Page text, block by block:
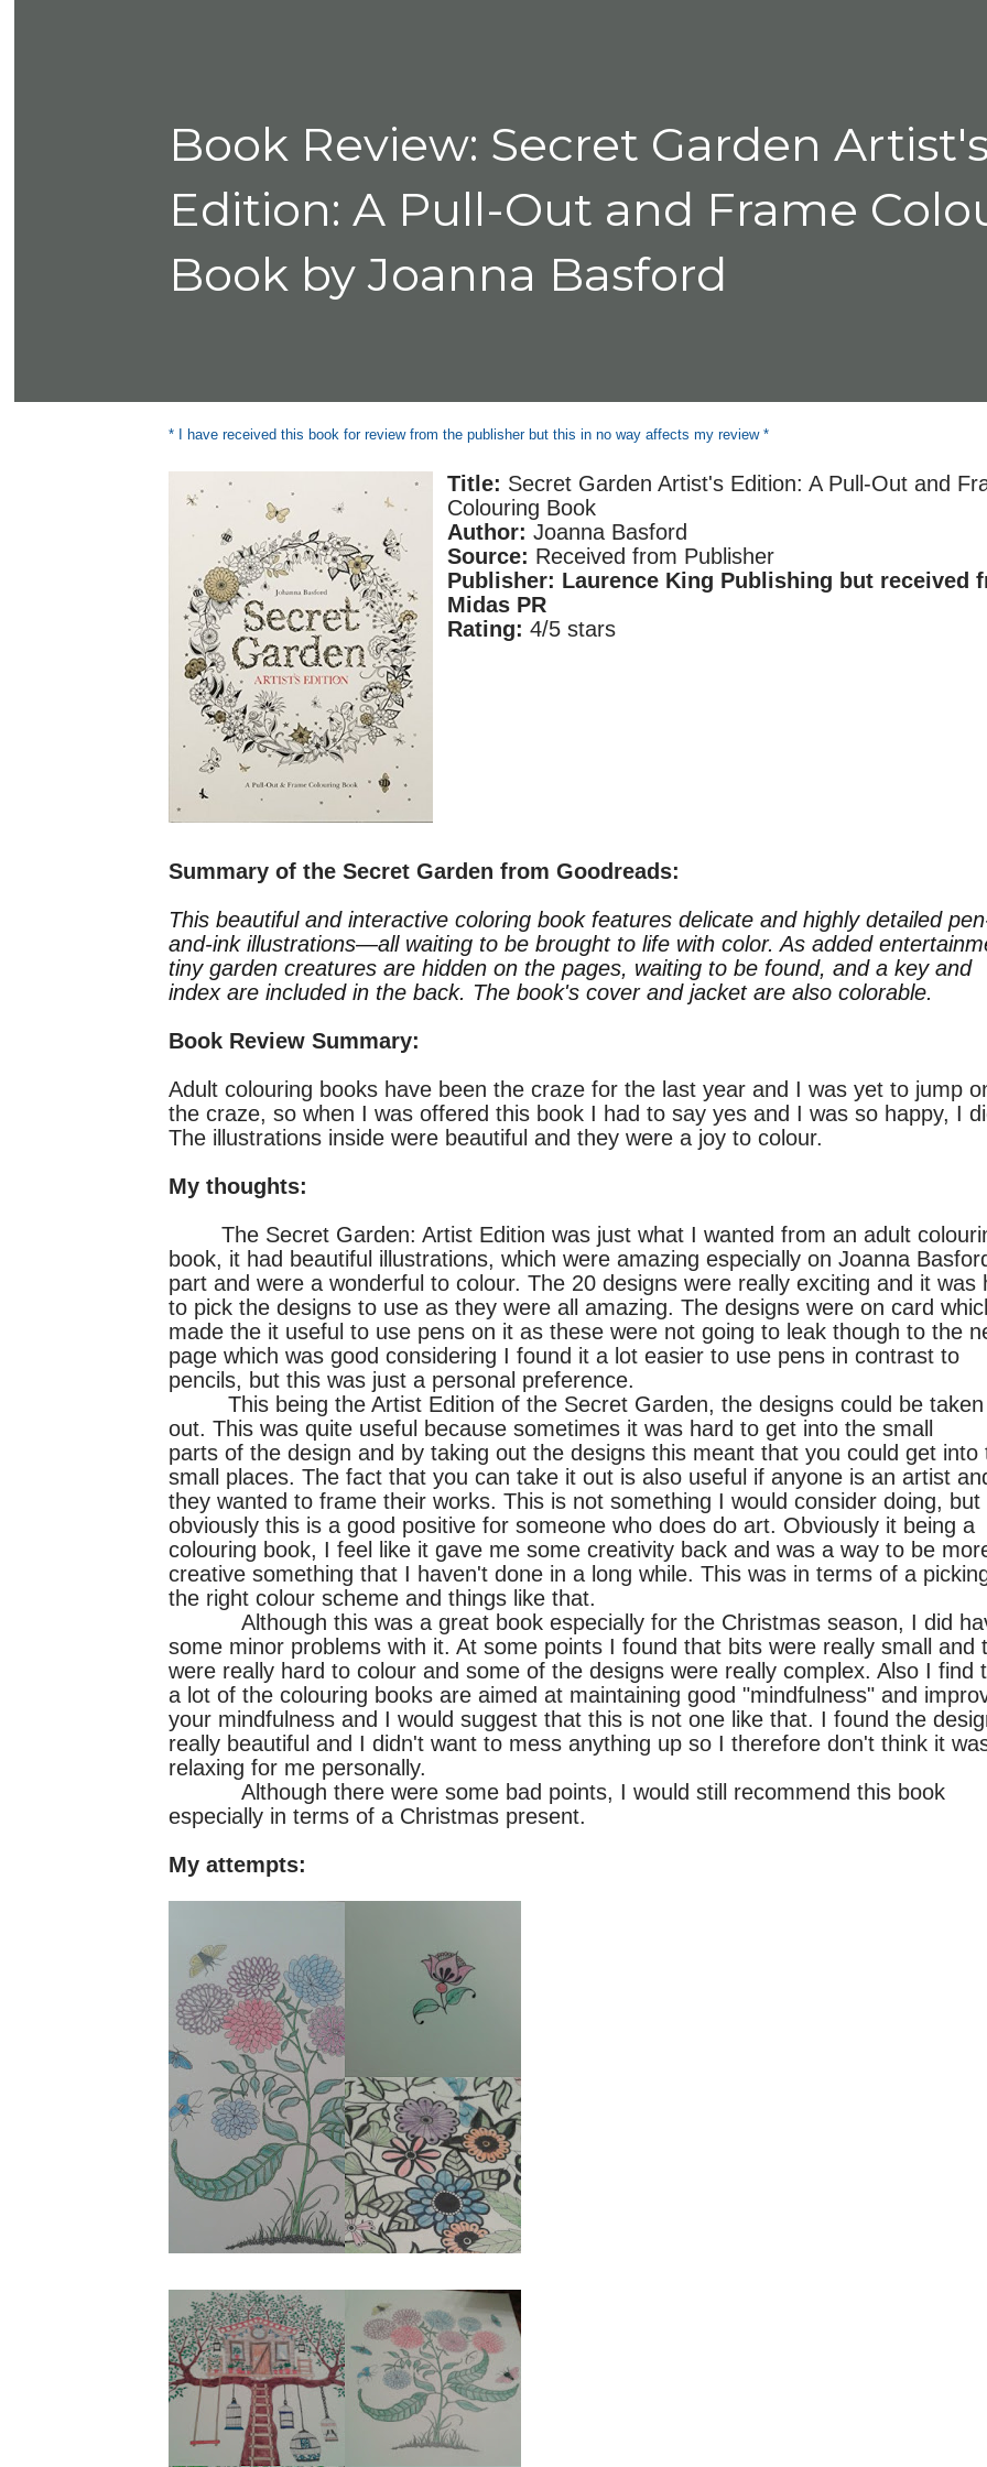
Book Review: Secret Garden Artist's
Edition: A Pull-Out and Frame
Book by Joanna Basford
* I have received this book for review from the publisher but this in no way affects my review *
Title: Secret Garden Artist's Edition: A Pull-Out and
Colouring Book
Author: Joanna Basford
Source: Received from Publisher
Publisher: Laurence King Publishing but received
Midas PR
Rating: 4/5 stars
Summary of the Secret Garden from Goodreads:
This beautiful and interactive coloring book features delicate and highly detailed
and-ink illustrations—all waiting to be brought to life with color. As added
tiny garden creatures are hidden on the pages, waiting to be found, and a key and
index are included in the back. The book's cover and jacket are also colorable.
Book Review Summary:
Adult colouring books have been the craze for the last year and I was yet to jump
the craze, so when I was offered this book I had to say yes and I was so happy, I
The illustrations inside were beautiful and they were a joy to colour.
My thoughts:
The Secret Garden: Artist Edition was just what I wanted from an adult
book, it had beautiful illustrations, which were amazing especially on Joanna
part and were a wonderful to colour. The 20 designs were really exciting and it was
to pick the designs to use as they were all amazing. The designs were on card
made the it useful to use pens on it as these were not going to leak though to the
page which was good considering I found it a lot easier to use pens in contrastto
pencils, but this was just a personal preference.
This being the Artist Edition of the Secret Garden, the designs could be taken
out. This was quite useful because sometimes it was hard to get into the small
parts of the design and by taking out the designs this meant that you could get into
small places. The fact that you can take it out is also useful if anyone is an artist
they wanted to frame their works. This is not something I would consider doing, but
obviously this is a good positive for someone who does do art. Obviously it being a
colouring book, I feel like it gave me some creativity back and was a way to be
creative something that I haven't done in a long while. This was in terms of a
the right colour scheme and things like that.
Although this was a great book especially for the Christmas season, I did
some minor problems with it. At some points I found that bits were really small and
were really hard to colour and some of the designs were really complex. Also I find
a lot of the colouring books are aimed at maintaining good "mindfulness" and
your mindfulness and I would suggest that this is not one like that. I found the
really beautiful and I didn't want to mess anything up so I therefore don't think it
relaxing for me personally.
Although there were some bad points, I would still recommend this book
especially in terms of a Christmas present.
My attempts: